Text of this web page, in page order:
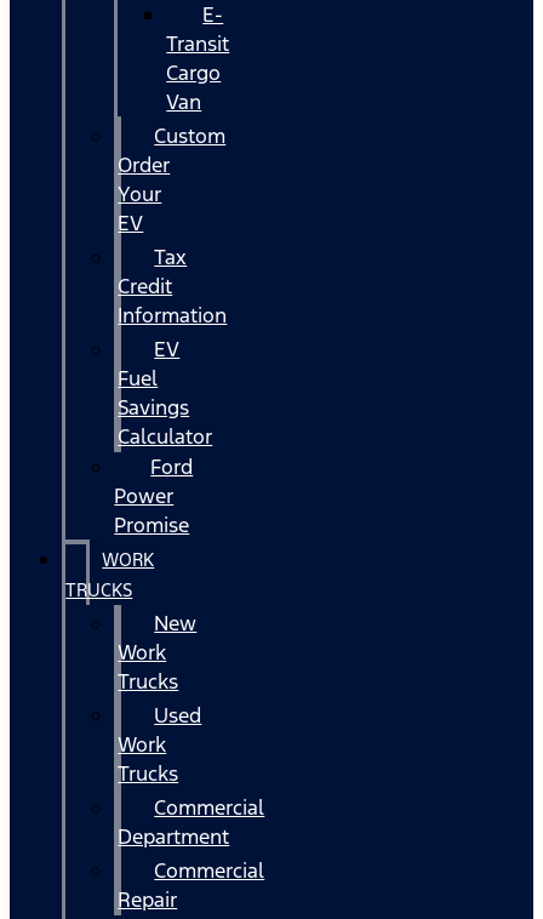
E-
Transit
Cargo
Van
Custom
Order
Your
EV
Tax
Credit
Information
EV
Fuel
Savings
Calculator
Ford
Power
Promise
WORK
TRUCKS
New
Work
Trucks
Used
Work
Trucks
Commercial
Department
Commercial
Repair